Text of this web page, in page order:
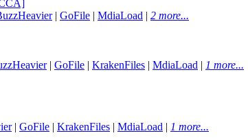
| GoFile | MdiaLoad | 2 more...
| GoFile | KrakenFiles | MdiaLoad | 1 more...
| GoFile | KrakenFiles | MdiaLoad | 1 more...